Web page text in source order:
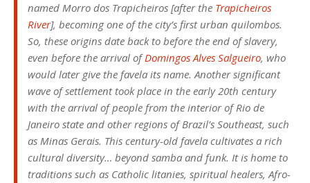
named Morro dos Trapicheiros [after the Trapicheiros
River], becoming one of the city’s first urban quilombos.
So, these origins date back to before the end of slavery,
even before the arrival ofDomingos Alves Salgueiro, who
would later give the favela its name. Another significant
wave of settlement took place in the early 20th century
with the arrival of people from the interior of Rio de
Janeiro state and other regions of Brazil’s Southeast, such
as Minas Gerais. This century-old favela cultivates a rich
cultural diversity… beyond samba and funk. It is home to
traditions such as Catholic litanies, spiritual healers, Afro-